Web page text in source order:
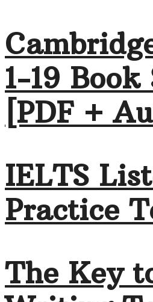
1-19 Book
[PDF +
IELTS
Practice
The Key